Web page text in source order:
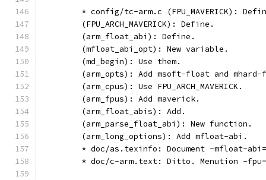
* config/tc-arm.c (FPU_MAVERICK):
	(FPU_ARCH_MAVERICK): Define.
	(arm_float_abi): Define.
	(mfloat_abi_opt): New variable.
	(md_begin): Use them.
(arm_opts): Add msoft-float and mhard-
	(arm_cpus): Use FPU_ARCH_MAVERICK.
	(arm_fpus): Add maverick.
	(arm_float_abis): Add.
	(arm_parse_float_abi): New function.
	(arm_long_options): Add mfloat-abi.
* doc/as.texinfo: Document -mfloat-
* doc/c-arm.text: Ditto. Menution -